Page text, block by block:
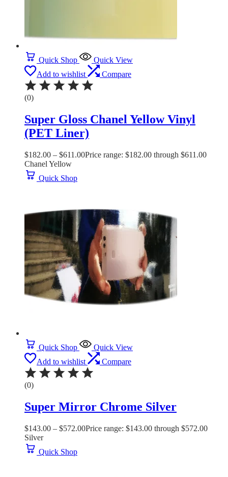
Quick Shop
Quick View
Add to wishlist
Compare
(0)
Super Gloss Chanel Yellow Vinyl
(PET Liner)
$182.00 – $611.00Price range: $182.00 through $611.00
Chanel Yellow
Quick Shop
Quick Shop
Quick View
Add to wishlist
Compare
(0)
Super Mirror Chrome Silver
$143.00 – $572.00Price range: $143.00 through $572.00
Silver
Quick Shop